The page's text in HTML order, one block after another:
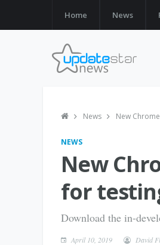
Home News
News New
NEWS
New
for
Download the in-
April 10, 2019 David